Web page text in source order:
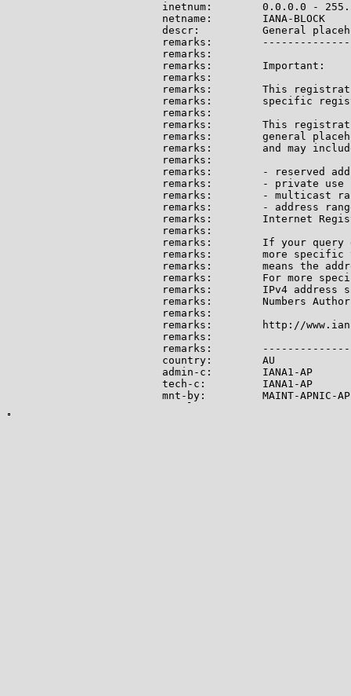
inetnum:        0.0.0.0 -
netname:        IANA-BLOCK
descr:          General
remarks:
remarks:
remarks:        Important:
remarks:
remarks:        This
remarks:        specific
remarks:
remarks:        This
remarks:        general
remarks:        and may
remarks:
remarks:        - reserved
remarks:        - private use
remarks:        - multicast
remarks:        - address
remarks:        Internet
remarks:
remarks:        If your query
remarks:        more specific
remarks:        means the
remarks:        For more
remarks:        IPv4 address
remarks:        Numbers
remarks:
remarks:        http://
remarks:
remarks:
country:        AU
admin-c:        IANA1-AP
tech-c:         IANA1-AP
mnt-by:         MAINT-APNIC-AP